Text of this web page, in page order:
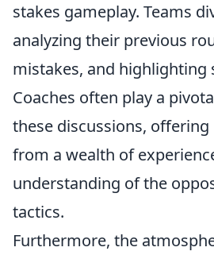
stakes gameplay. Teams
analyzing their previous
mistakes, and highlighting
Coaches often play a
these discussions,
from a wealth of
understanding of the
tactics.
Furthermore, the